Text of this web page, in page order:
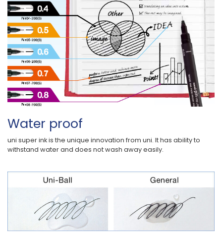
Water proof
uni super ink is the unique innovation from uni. It has ability to
withstand water and does not wash away easily.